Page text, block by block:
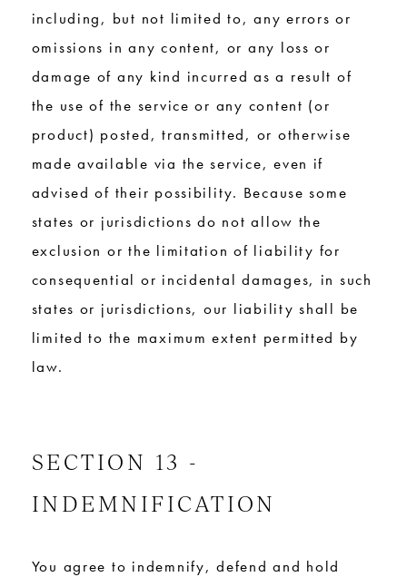
including, but not limited to, any errors or
omissions in any content, or any loss or
damage of any kind incurred as a result of
the use of the service or any content (or
product) posted, transmitted, or otherwise
made available via the service, even if
advised of their possibility. Because some
states or jurisdictions do not allow the
exclusion or the limitation of liability for
consequential or incidental damages, in such
states or jurisdictions, our liability shall be
limited to the maximum extent permitted by
law.
SECTION 13 -
INDEMNIFICATION
You agree to indemnify, defend and hold